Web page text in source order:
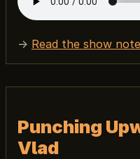
→ Read the show
Punching
Vlad